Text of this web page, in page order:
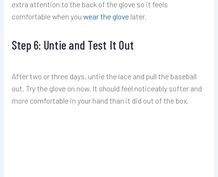
extra attention to the back of the glove so it feels
comfortable when you wear the glovelater.
Step 6: Untie and Test It Out
After two or three days, untie the lace and pull the baseball
out. Try the glove on now. It should feel noticeably softer and
more comfortable in your hand than it did out of the box.